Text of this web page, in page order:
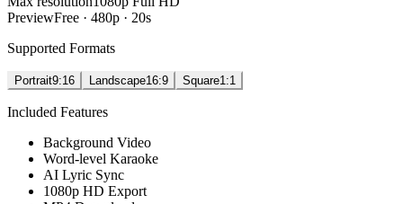
PreviewFree · 480p · 20s
Supported Formats
Portrait9:16 Landscape16:9 Square1:1
Included Features
Background Video
Word-level Karaoke
AI Lyric Sync
1080p HD Export